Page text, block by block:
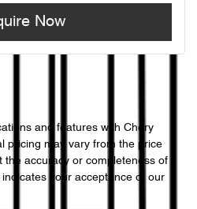
Now
and features with Chery
pricing may vary from the price
the accuracy or completeness of
your acceptance of our